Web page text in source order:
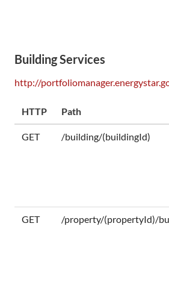
Building Services
http://
HTTP Path
GET /building/(buildingId)
GET /property/(propertyId)/